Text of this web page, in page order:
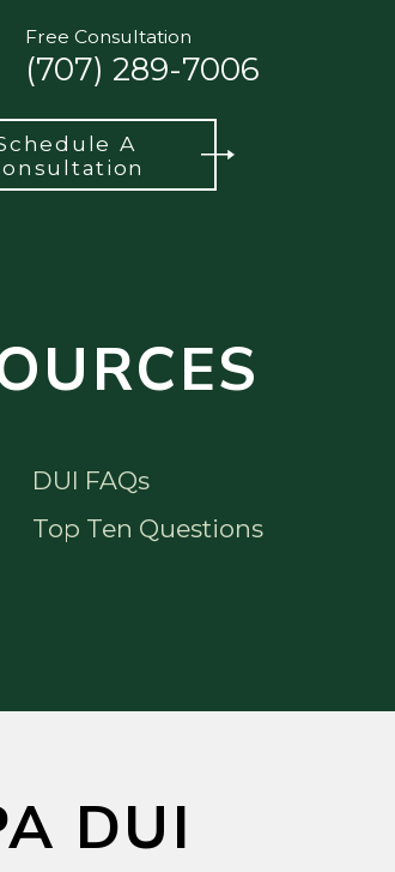
Free Consultation
(707) 289-7006
A
DUI FAQs
Top Ten Questions
DUI